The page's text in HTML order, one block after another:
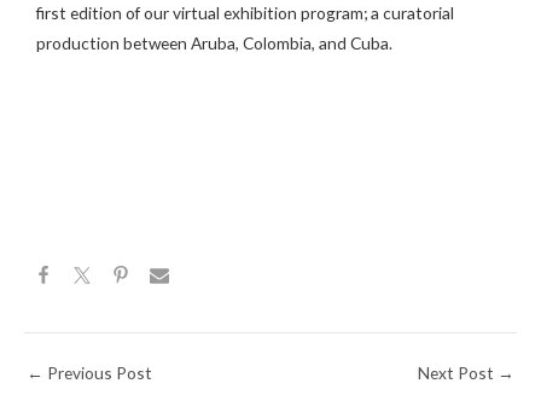
first edition of our virtual exhibition program; a curatorial
production between Aruba, Colombia, and Cuba.
← Previous Post Next Post →